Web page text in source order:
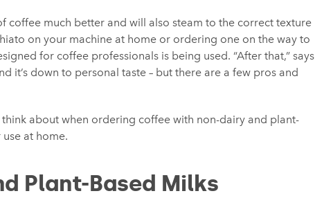
coffee much better and will also steam to the correct texture
on your machine at home or ordering one on the way to
for coffee professionals is being used. “After that,” says
it’s down to personal taste – but there are a few pros and
about when ordering coffee with non-dairy and plant-
at home.
Plant-Based Milks